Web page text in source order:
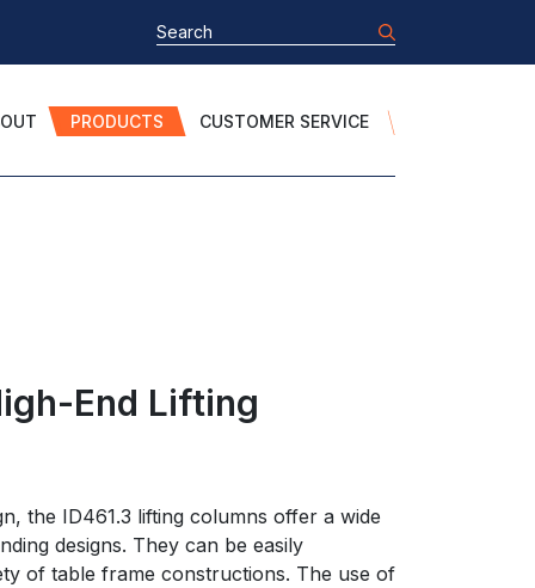
PRODUCTS CUSTOMER SERVICE
End Lifting
the ID461.3 lifting columns offer a wide
designs. They can be easily
of table frame constructions. The use of